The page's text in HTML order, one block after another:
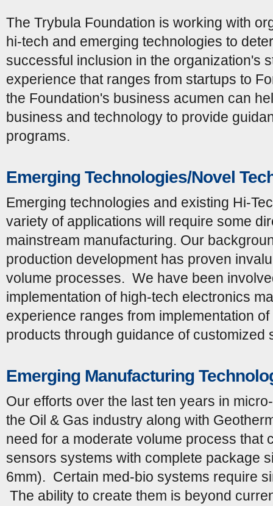
The Trybula Foundation is working with
hi-tech and emerging technologies to
successful inclusion in the organization's
experience that ranges from startups to
the Foundation's business acumen can
business and technology to provide
programs.
Emerging Technologies/Novel
Emerging technologies and existing Hi-
variety of applications will require some
mainstream manufacturing. Our
production development has proven
volume processes. We have been
implementation of high-tech electronics
experience ranges from implementation
products through guidance of customized
Emerging Manufacturing
Our efforts over the last ten years in
the Oil & Gas industry along with
need for a moderate volume process that
sensors systems with complete package
6mm). Certain med-bio systems require
The ability to create them is beyond